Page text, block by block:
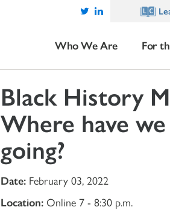
Who We Are For
Black History
Where have
going?
Date: February 03, 2022
Location: Online 7 - 8:30 p.m.